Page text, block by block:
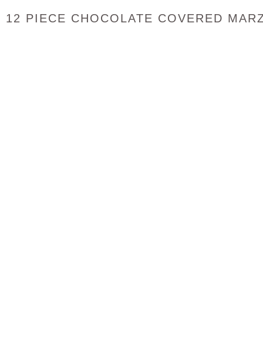
12 PIECE CHOCOLATE COVERED